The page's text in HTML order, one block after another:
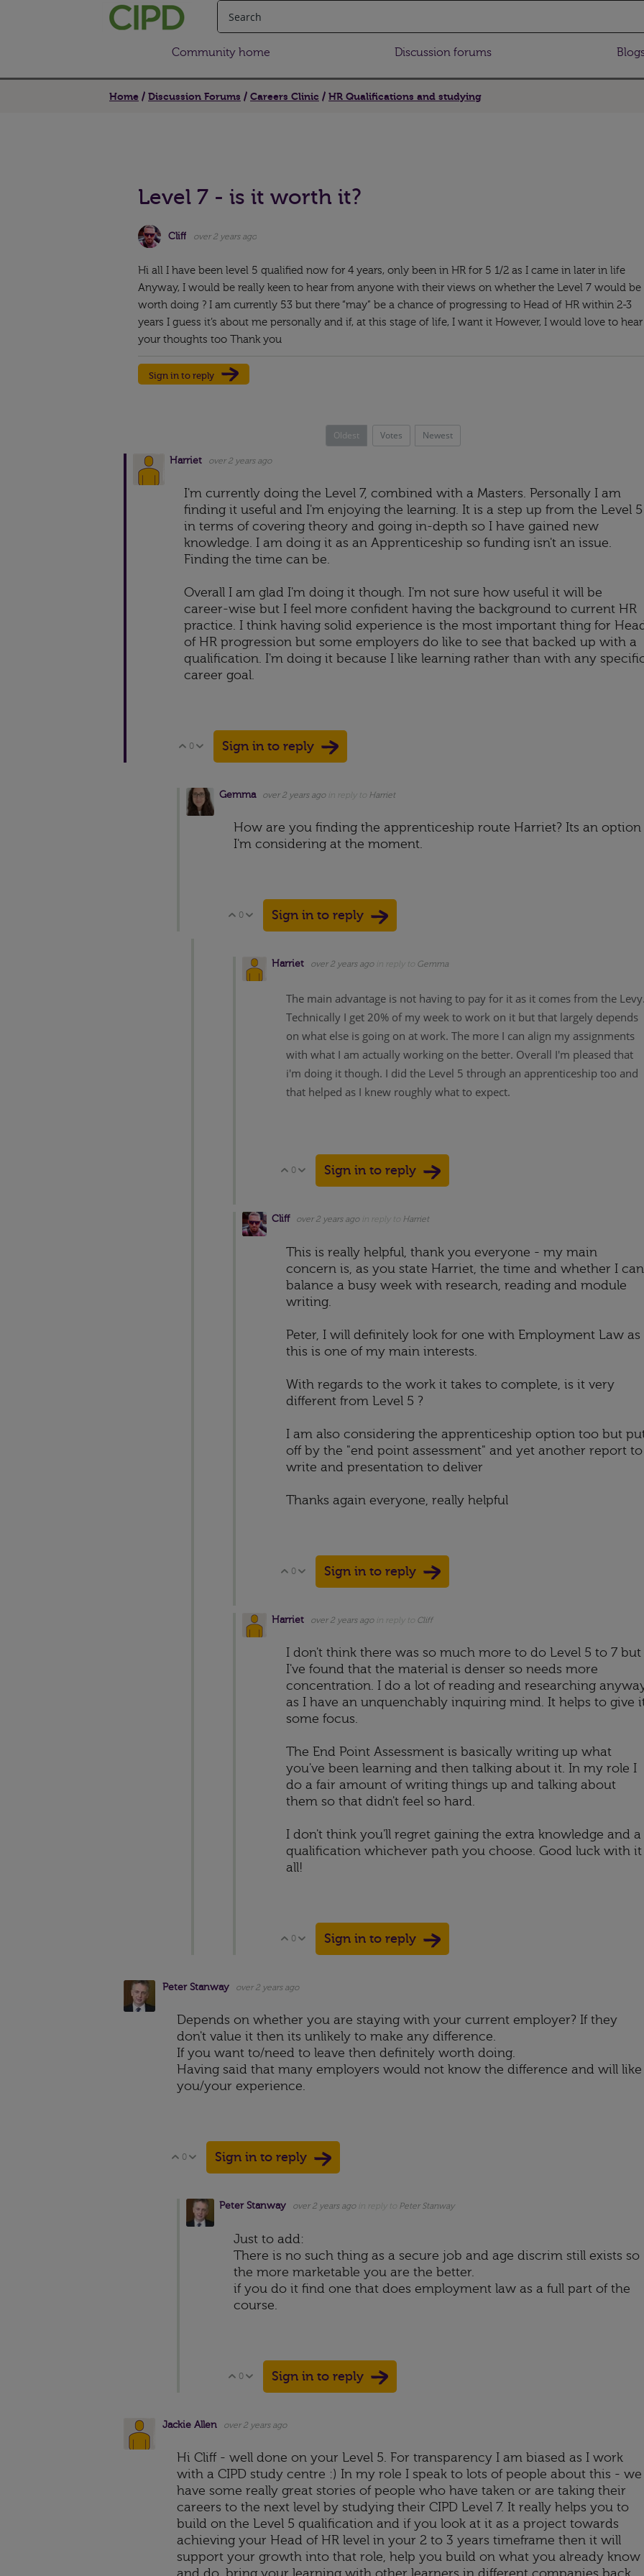
Community home Discussion forums
Home Discussion Forums Careers Clinic HR Qualifications and studying
Level 7 - is it worth it?
Cliff over 2 years ago
Hi all I have been level 5 qualified now for 4 years, only been in HR for 5 1/2 as I came in later in life
Anyway, I would be really keen to hear from anyone with their views on whether the Level 7 would be
worth doing ? I am currently 53 but there “may” be a chance of progressing to Head of HR within 2-3
years I guess it’s about me personally and if, at this stage of life, I want it However, I would love to hear
your thoughts too Thank you
Sign in to reply
Oldest Votes Newest
Harriet over 2 years ago
I'm currently doing the Level 7, combined with a Masters. Personally I am
finding it useful and I'm enjoying the learning. It is a step up from the Level 5
in terms of covering theory and going in-depth so I have gained new
knowledge. I am doing it as an Apprenticeship so funding isn't an issue.
Finding the time can be.
Overall I am glad I'm doing it though. I'm not sure how useful it will be
career-wise but I feel more confident having the background to current HR
practice. I think having solid experience is the most important thing for
of HR progression but some employers do like to see that backed up with a
qualification. I'm doing it because I like learning rather than with any
career goal.
Vote Up
0 Vote Down
Sign in to reply
Gemma over 2 years ago in reply to Harriet
How are you finding the apprenticeship route Harriet? Its an option
I'm considering at the moment.
Vote Up
0 Vote Down
Sign in to reply
Harriet over 2 years ago in reply to Gemma
The main advantage is not having to pay for it as it comes from the
Technically I get 20% of my week to work on it but that largely depends
on what else is going on at work. The more I can align my assignments
with what I am actually working on the better. Overall I'm pleased that
i'm doing it though. I did the Level 5 through an apprenticeship too and
that helped as I knew roughly what to expect.
Vote Up
0 Vote Down
Sign in to reply
Cliff over 2 years ago in reply to Harriet
This is really helpful, thank you everyone - my main
concern is, as you state Harriet, the time and whether I can
balance a busy week with research, reading and module
writing.
Peter, I will definitely look for one with Employment Law as
this is one of my main interests.
With regards to the work it takes to complete, is it very
different from Level 5 ?
I am also considering the apprenticeship option too but
off by the "end point assessment" and yet another report to
write and presentation to deliver
Thanks again everyone, really helpful
Vote Up
0 Vote Down
Sign in to reply
Harriet over 2 years ago in reply to Cliff
I don't think there was so much more to do Level 5 to 7 but
I've found that the material is denser so needs more
concentration. I do a lot of reading and researching
as I have an unquenchably inquiring mind. It helps to give
some focus.
The End Point Assessment is basically writing up what
you've been learning and then talking about it. In my role I
do a fair amount of writing things up and talking about
them so that didn't feel so hard.
I don't think you'll regret gaining the extra knowledge and a
qualification whichever path you choose. Good luck with it
all!
Vote Up
0 Vote Down
Sign in to reply
Peter Stanway over 2 years ago
Depends on whether you are staying with your current employer? If they
don't value it then its unlikely to make any difference.
If you want to/need to leave then definitely worth doing.
Having said that many employers would not know the difference and will like
you/your experience.
Vote Up
0 Vote Down
Sign in to reply
Peter Stanway over 2 years ago in reply to Peter Stanway
Just to add:
There is no such thing as a secure job and age discrim still exists so
the more marketable you are the better.
if you do it find one that does employment law as a full part of the
course.
Vote Up
0 Vote Down
Sign in to reply
Jackie Allen over 2 years ago
Hi Cliff - well done on your Level 5. For transparency I am biased as I work
with a CIPD study centre :) In my role I speak to lots of people about this - we
have some really great stories of people who have taken or are taking their
careers to the next level by studying their CIPD Level 7. It really helps you to
build on the Level 5 qualification and if you look at it as a project towards
achieving your Head of HR level in your 2 to 3 years timeframe then it will
support your growth into that role, help you build on what you already know